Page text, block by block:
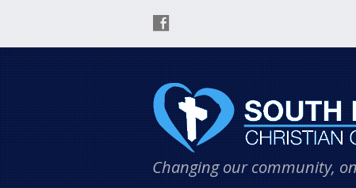
Changing our community,